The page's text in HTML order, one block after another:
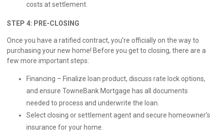
costs at settlement.
STEP 4: PRE-CLOSING
Once you have a ratified contract, you’re officially on the way to
purchasing your new home! Before you get to closing, there are a
few more important steps:
Financing – Finalize loan product, discuss rate lock options,
and ensure TowneBank Mortgage has all documents
needed to process and underwrite the loan.
Select closing or settlement agent and secure homeowner’s
insurance for your home.